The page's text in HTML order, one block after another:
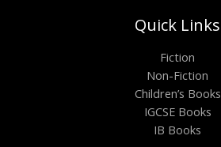
Quick Links
Fiction
Non-Fiction
Children’s Books
IGCSE Books
IB Books